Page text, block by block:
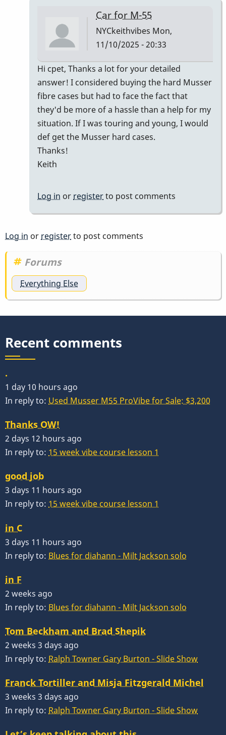
Car for M-55
NYCkeithvibes Mon,
11/10/2025 - 20:33
In
reply
to
M55
in
a
Hi cpet, Thanks a lot for your detailed
answer! I considered buying the hard Musser
fibre cases but had to face the fact that
they'd be more of a hassle than a help for my
situation. If I was touring and young, I would
def get the Musser hard cases.
Thanks!
Keith
Log in or registerto post comments
Log in or registerto post comments
Forums
Everything Else
Recent comments
.
1 day 10 hours ago
In reply to: Used Musser M55 ProVibe for Sale: $3,200
Thanks OW!
2 days 12 hours ago
In reply to: 15 week vibe course lesson 1
good job
3 days 11 hours ago
In reply to: 15 week vibe course lesson 1
in C
3 days 11 hours ago
In reply to: Blues for diahann - Milt Jackson solo
in F
2 weeks ago
In reply to: Blues for diahann - Milt Jackson solo
Tom Beckham and Brad Shepik
2 weeks 3 days ago
In reply to: Ralph Towner Gary Burton - Slide Show
Franck Tortiller and Misja Fitzgerald Michel
3 weeks 3 days ago
In reply to: Ralph Towner Gary Burton - Slide Show